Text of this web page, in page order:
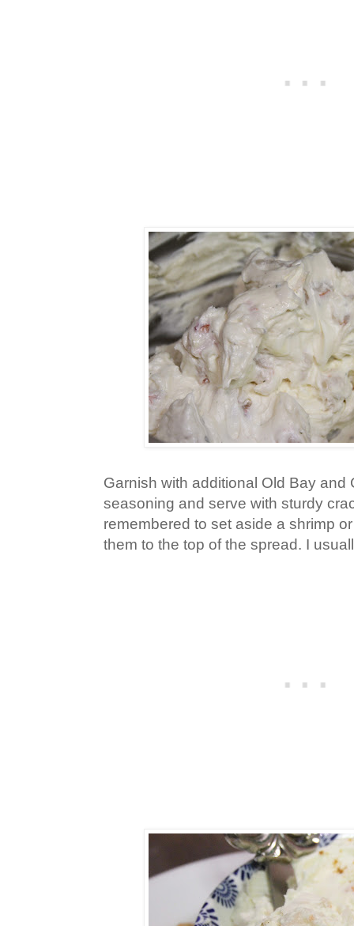
Garnish with additional Old Bay and
seasoning and serve with sturdy
remembered to set aside a shrimp
them to the top of the spread. I